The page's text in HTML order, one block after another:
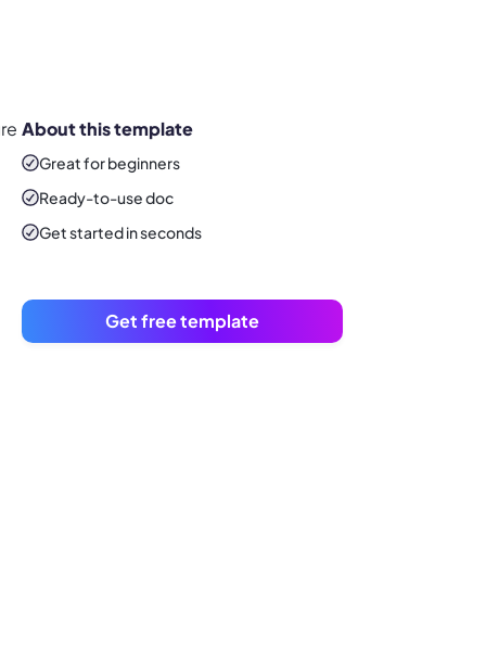
About this template
Great for beginners
Ready-to-usedoc
Get started in seconds
Get free template